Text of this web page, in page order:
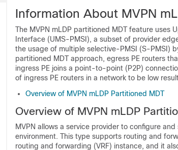
Information About MVPN
The MVPN mLDP partitioned MDT feature uses
Interface (UMS-PMSI), a subset of provider
the usage of multiple selective-PMSI (S-PMSI)
partitioned MDT approach, egress PE routers
ingress PE joins a point-to-point (P2P)
of ingress PE routers in a network to be low
Overview of MVPN mLDP Partitioned MDT
Overview of MVPN mLDP
MVPN allows a service provider to configure
environment. This type supports routing and
routing and forwarding (VRF) instance, and it